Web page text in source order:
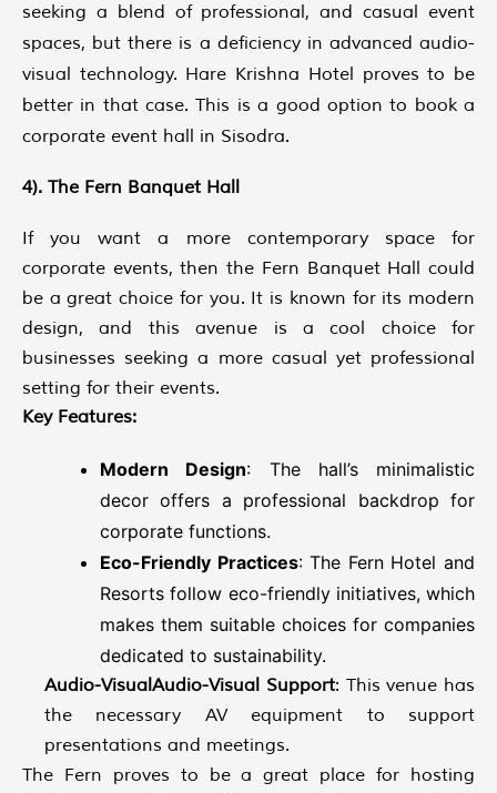
seeking a blend of professional, and casual event
spaces, but there is a deficiency in advanced audio-
visual technology. Hare Krishna Hotel proves to be
better in that case. This is a good option to book a
corporate event hall in Sisodra.
4). The Fern Banquet Hall
If you want a more contemporary space for
corporate events, then the Fern Banquet Hall could
be a great choice for you. It is known for its modern
design, and this avenue is a cool choice for
businesses seeking a more casual yet professional
setting for their events.
Key Features:
Modern Design: The hall’s minimalistic
decor offers a professional backdrop for
corporate functions.
Eco-Friendly Practices: The Fern Hotel and
Resorts follow eco-friendly initiatives, which
makes them suitable choices for companies
dedicated to sustainability.
Audio-VisualAudio-Visual Support: This venue has
the necessary AV equipment to support
presentations and meetings.
The Fern proves to be a great place for hosting